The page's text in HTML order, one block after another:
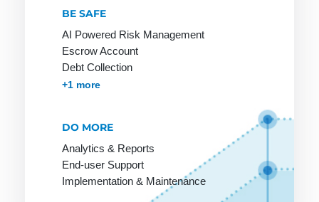
RSA
S-HTTP
Screen
design
Scripting
Text link
exchange
The Ticket
System
BE SAFE
AI Powered Risk Management
Escrow Account
Debt Collection
Accounts Receivables Management
+1 more
DO MORE
Analytics & Reports
End-user Support
Implementation & Maintenance